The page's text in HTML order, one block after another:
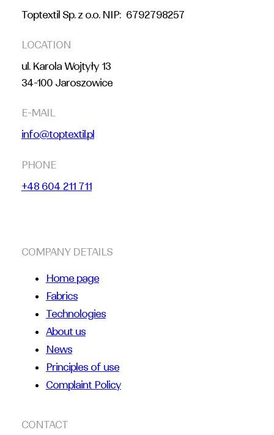
Toptextil Sp. z o.o. NIP: 6792798257
LOCATION
ul. Karola Wojtyły 13
34-100 Jaroszowice
E-MAIL
info@toptextil.pl
PHONE
+48 604 211 711
COMPANY DETAILS
Home page
Fabrics
Technologies
About us
News
Principles of use
Complaint Policy
CONTACT